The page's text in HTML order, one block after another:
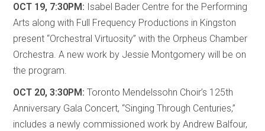
OCT 19, 7:30PM: Isabel Bader Centre for the Performing
Arts along with Full Frequency Productions in Kingston
present “Orchestral Virtuosity” with the Orpheus Chamber
Orchestra. A new work by Jessie Montgomery will be on
the program.
OCT 20, 3:30PM: Toronto Mendelssohn Choir’s 125th
Anniversary Gala Concert, “Singing Through Centuries,”
includes a newly commissioned work by Andrew Balfour,